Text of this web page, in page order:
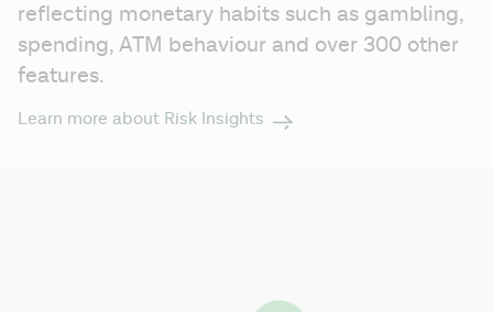
reflecting monetary habits such as gambling,
spending, ATM behaviour and over 300 other
features.
Learn more about Risk Insights